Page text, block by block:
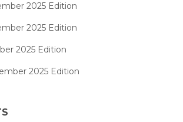
Stock Reporting Software
Software
Software
Software
2025 Edition
2025 Edition
2025 Edition
2025 Edition
Edition